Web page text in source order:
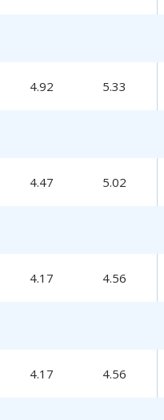
4.92 5.33
4.47 5.02
4.17 4.56
4.17 4.56